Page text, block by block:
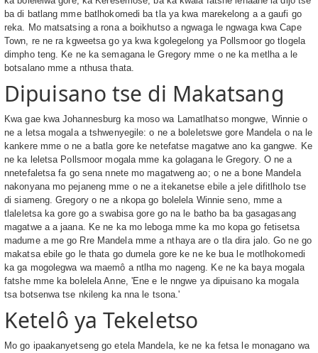
ba di batlang mme batlhokomedi ba tla ya kwa marekelong a a gaufi go
reka. Mo matsatsing a rona a boikhutso a ngwaga le ngwaga kwa Cape
Town, re ne ra kgweetsa go ya kwa kgolegelong ya Pollsmoor go tlogela
dimpho teng. Ke ne ka semagana le Gregory mme o ne ka metlha a le
botsalano mme a nthusa thata.
Dipuisano tse di Makatsang
Kwa gae kwa Johannesburg ka moso wa Lamatlhatso mongwe, Winnie o
ne a letsa mogala a tshwenyegile: o ne a boleletswe gore Mandela o na le
kankere mme o ne a batla gore ke netefatse magatwe ano ka gangwe. Ke
ne ka leletsa Pollsmoor mogala mme ka golagana le Gregory. O ne a
nnetefaletsa fa go sena nnete mo magatweng ao; o ne a bone Mandela
nakonyana mo pejaneng mme o ne a itekanetse ebile a jele difitlholo tse
di siameng. Gregory o ne a nkopa go bolelela Winnie seno, mme a
tlaleletsa ka gore go a swabisa gore go na le batho ba ba gasagasang
magatwe a a jaana. Ke ne ka mo leboga mme ka mo kopa go fetisetsa
madume a me go Rre Mandela mme a nthaya are o tla dira jalo. Go ne go
makatsa ebile go le thata go dumela gore ke ne ke bua le motlhokomedi
ka ga mogolegwa wa maemô a ntlha mo nageng. Ke ne ka baya mogala
fatshe mme ka bolelela Anne, 'Ene e le nngwe ya dipuisano ka mogala
tsa botsenwa tse nkileng ka nna le tsona.'
Ketelô ya Tekeletso
Mo go ipaakanyetseng go etela Mandela, ke ne ka fetsa le monagano wa